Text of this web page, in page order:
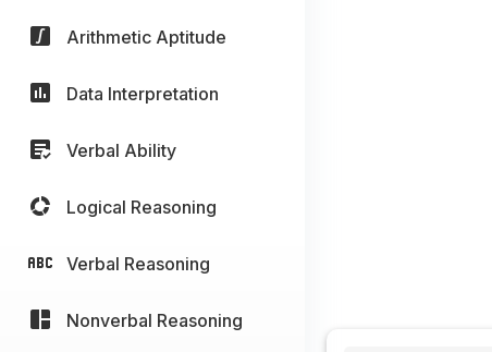
Arithmetic Aptitude
Data Interpretation
Verbal Ability
Logical Reasoning
Verbal Reasoning
Nonverbal Reasoning